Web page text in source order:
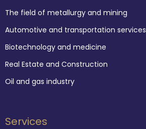
The field of metallurgy and mining
Automotive and transportation services
Biotechnology and medicine
Real Estate and Construction
Oil and gas industry
Services